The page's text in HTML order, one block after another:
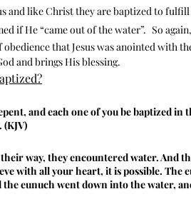
and like Christ they are baptized to
if He “came out of the water”. So
that Jesus was anointed with
and brings His blessing.
and each one of you be baptized
way, they encountered water. And
with all your heart, it is possible. The
eunuch went down into the water,